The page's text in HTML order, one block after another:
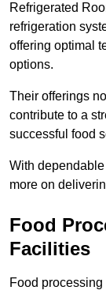
Refrigerated
refrigeration
offering optimal
options.
Their offerings
contribute to a
successful food
With
more on
Food
Facilities
Food